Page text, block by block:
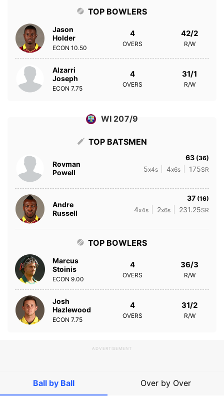
TOP BOWLERS
Jason
Holder
ECON 10.50
4
OVERS
42/2
R/W
Alzarri
Joseph
ECON 7.75
4
OVERS
31/1
R/W
WI 207/9
TOP BATSMEN
Rovman
Powell
63 (36)
5x4s 4x6s 175SR
Andre
Russell
37 (16)
4x4s 2x6s 231.25SR
TOP BOWLERS
Marcus
Stoinis
ECON 9.00
4
OVERS
36/3
R/W
Josh
Hazlewood
ECON 7.75
4
OVERS
31/2
R/W
ADVERTISEMENT
Ball by Ball Over by Over